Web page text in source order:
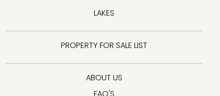
LAKES
PROPERTY FOR SALE LIST
ABOUT US